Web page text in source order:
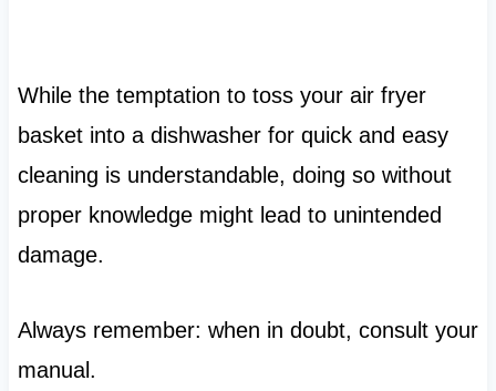
While the temptation to toss your air fryer
basket into a dishwasher for quick and easy
cleaning is understandable, doing so without
proper knowledge might lead to unintended
damage.
Always remember: when in doubt, consult your
manual.